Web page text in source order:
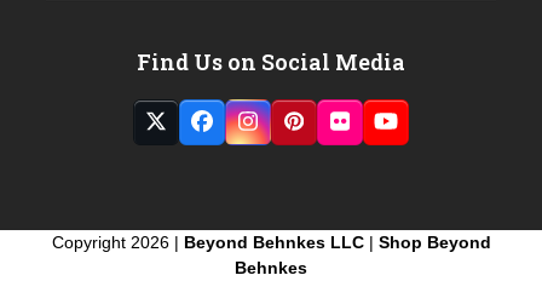
Find Us on Social Media
Twitter
(deprecated)
Facebook
Instagram
Pinterest
FlickrYouTube
Copyright 2026 | Beyond Behnkes LLC| Shop Beyond
Behnkes